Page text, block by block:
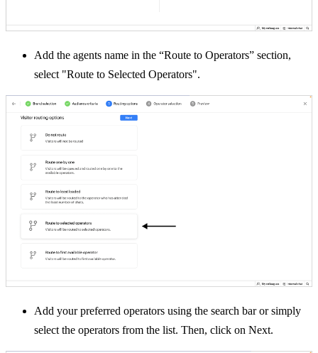
Add the agents name in the “Route to Operators” section,
select "Route to Selected Operators".
Add your preferred operators using the search bar or simply
select the operators from the list. Then, click on Next.